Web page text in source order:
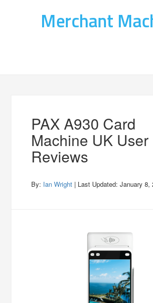
Merchant
PAX A930 Card
Machine UK User
Reviews
By: Ian Wright | Last Updated:January 8,